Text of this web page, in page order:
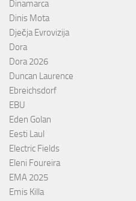
Dinamarca
Dinis Mota
Dječja Evrovizija
Dora
Dora 2026
Duncan Laurence
Ebreichsdorf
EBU
Eden Golan
Eesti Laul
Electric Fields
Eleni Foureira
EMA 2025
Emis Killa